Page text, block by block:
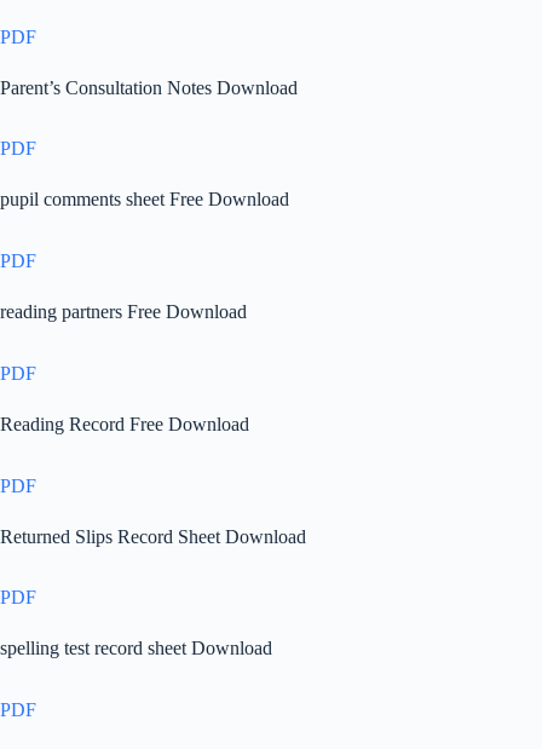
PDF
Parent’s Consultation Notes Download
PDF
pupil comments sheet Free Download
PDF
reading partners Free Download
PDF
Reading Record Free Download
PDF
Returned Slips Record Sheet Download
PDF
spelling test record sheet Download
PDF